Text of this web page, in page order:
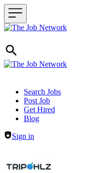
Header navigation
Search Jobs
Post Job
Get Hired
Blog
Sign in